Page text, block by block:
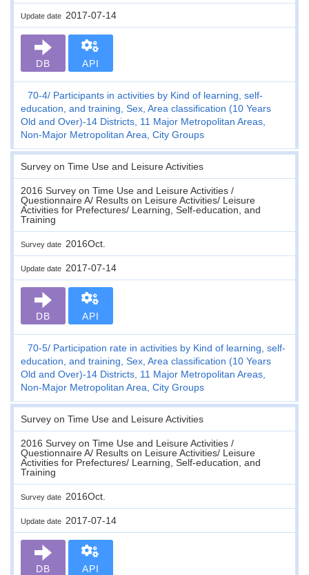
Update date 2017-07-14
DB API
70-4 Participants in activities by Kind of learning, self-
education, and training, Sex, Area classification (10 Years
Old and Over)-14 Districts, 11 Major Metropolitan Areas,
Non-Major Metropolitan Area, City Groups
Survey on Time Use and Leisure Activities
2016 Survey on Time Use and Leisure Activities /
Questionnaire A/ Results on Leisure Activities/ Leisure
Activities for Prefectures/ Learning, Self-education, and
Training
Survey date 2016Oct.
Update date 2017-07-14
DB API
70-5 Participation rate in activities by Kind of learning, self-
education, and training, Sex, Area classification (10 Years
Old and Over)-14 Districts, 11 Major Metropolitan Areas,
Non-Major Metropolitan Area, City Groups
Survey on Time Use and Leisure Activities
2016 Survey on Time Use and Leisure Activities /
Questionnaire A/ Results on Leisure Activities/ Leisure
Activities for Prefectures/ Learning, Self-education, and
Training
Survey date 2016Oct.
Update date 2017-07-14
DB API